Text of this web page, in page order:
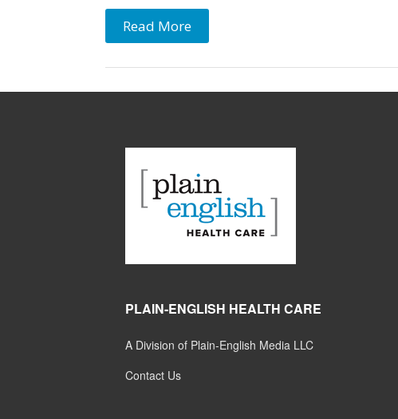
Read More
PLAIN-ENGLISH HEALTH CARE
A Division of Plain-English Media LLC
Contact Us